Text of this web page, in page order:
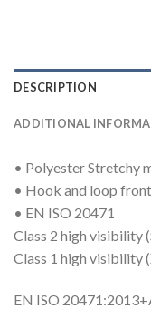
DESCRIPTION
ADDITIONAL
• Polyester Stretchy
• Hook and loop
• EN ISO 20471
Class 2 high visibility
Class 1 high visibility
EN ISO